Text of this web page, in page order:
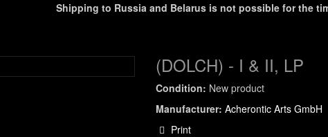
Shipping to Russia and Belarus is not possible for the
(DOLCH) - I & II, LP
Condition: New product
Manufacturer: Acherontic Arts GmbH
Print